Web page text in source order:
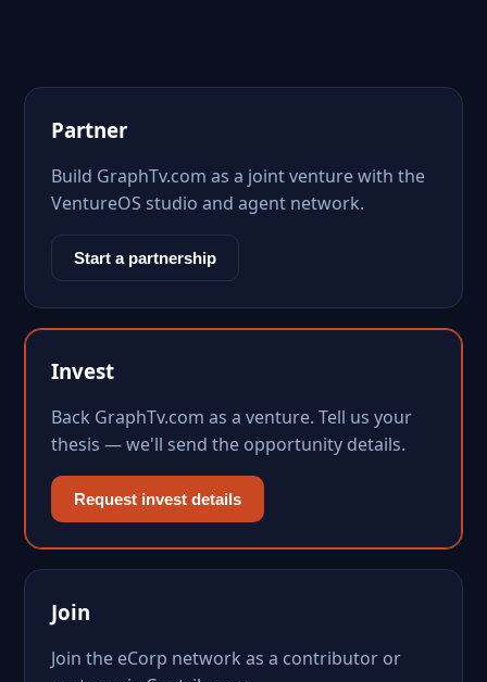
Partner
Build GraphTv.com as a joint venture with the
VentureOS studio and agent network.
Start a partnership
Invest
Back GraphTv.com as a venture. Tell us your
thesis — we'll send the opportunity details.
Request invest details
Join
Join the eCorp network as a contributor or